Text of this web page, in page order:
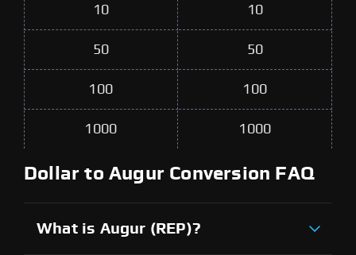
10 10
50 50
100 100
1000 1000
Dollar to Augur Conversion FAQ
What is Augur (REP)?